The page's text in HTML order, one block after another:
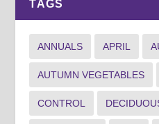
TAGS
ANNUALS APRIL
AUTUMN VEGETABLES
CONTROL